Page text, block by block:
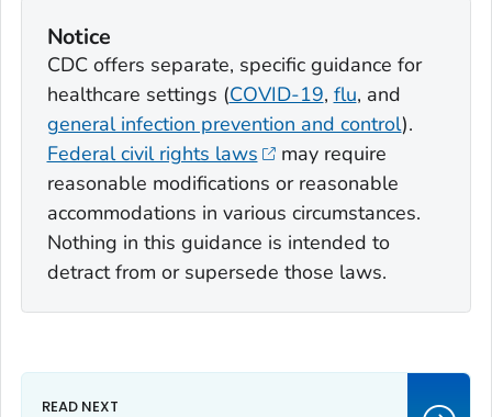
Notice
CDC offers separate, specific guidance for
healthcare settings (COVID-19, flu, and
general infection prevention and control).
Federal civil rights laws
may require
reasonable modifications or reasonable
accommodations in various circumstances.
Nothing in this guidance is intended to
detract from or supersede those laws.